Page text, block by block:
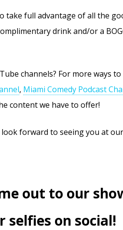
take full advantage of all the
drink and/or a
channels? For more ways
, Miami Comedy Podcast
content we have to offer!
forward to seeing you at
out to our
selfies on social!